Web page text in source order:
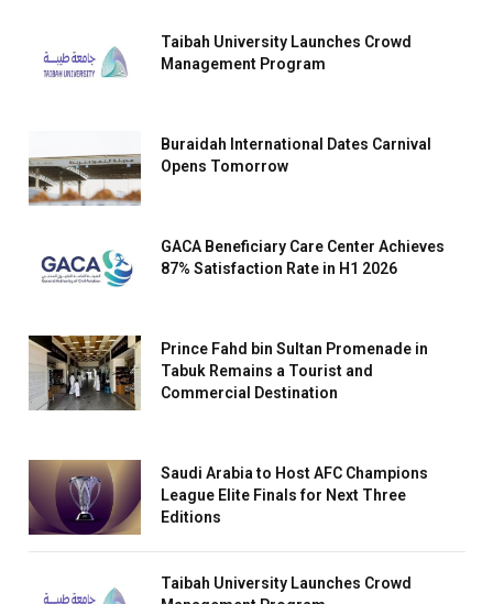
Taibah University Launches Crowd
Management Program
Buraidah International Dates Carnival
Opens Tomorrow
GACA Beneficiary Care Center Achieves
87% Satisfaction Rate in H1 2026
Prince Fahd bin Sultan Promenade in
Tabuk Remains a Tourist and
Commercial Destination
Saudi Arabia to Host AFC Champions
League Elite Finals for Next Three
Editions
Taibah University Launches Crowd